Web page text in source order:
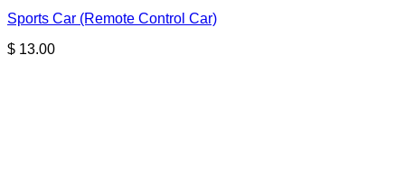
Sports Car (Remote Control Car)
$ 13.00